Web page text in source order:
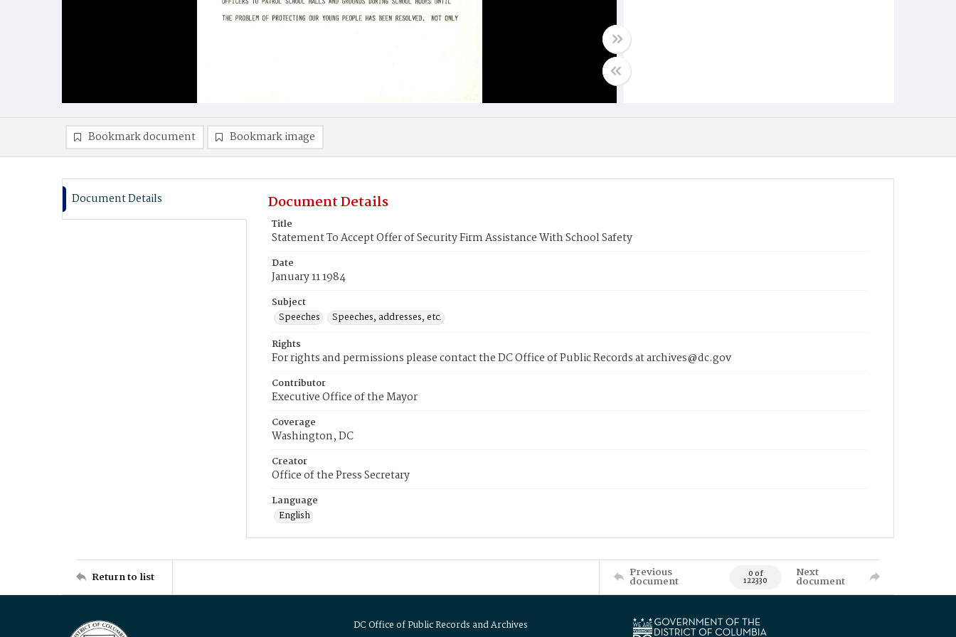
Bookmark document Bookmark image
Document Details Document Details
Title
Statement To Accept Offer of Security Firm Assistance With School Safety
Date
January 11 1984
Subject
Speeches
Speeches, addresses, etc.
Rights
For rights and permissions please contact the DC Office of Public Records at archives@dc.gov
Contributor
Executive Office of the Mayor
Coverage
Washington, DC
Creator
Office of the Press Secretary
Language
English
Return to list Previous
document 0 of
122330
Next
document
DC Office of Public Records and Archives